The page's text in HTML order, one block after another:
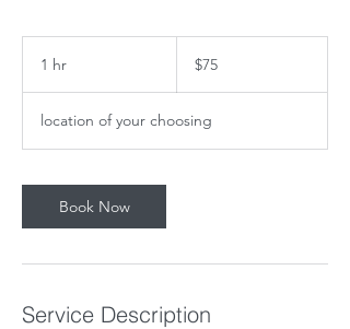
1 hr
dollars$75
location of your choosing
Book Now
Service Description